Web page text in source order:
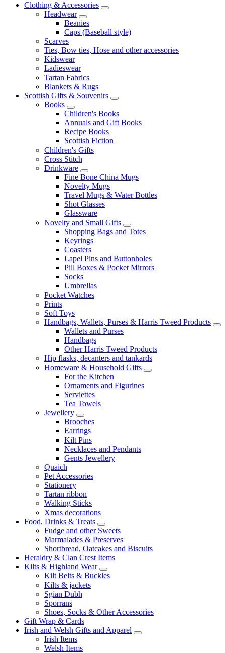
Clothing & Accessories
Headwear
Beanies
Caps (Baseball style)
Scarves
Ties, Bow ties, Hose and other accessories
Kidswear
Ladieswear
Tartan Fabrics
Blankets & Rugs
Scottish Gifts & Souvenirs
Books
Children's Books
Annuals and Gift Books
Recipe Books
Scottish Fiction
Children's Gifts
Cross Stitch
Drinkware
Fine Bone China Mugs
Novelty Mugs
Travel Mugs & Water Bottles
Shot Glasses
Glassware
Novelty and Small Gifts
Shopping Bags and Totes
Keyrings
Coasters
Lapel Pins and Buttonholes
Pill Boxes & Pocket Mirrors
Socks
Umbrellas
Pocket Watches
Prints
Soft Toys
Handbags, Wallets, Purses & Harris Tweed Products
Wallets and Purses
Handbags
Other Harris Tweed Products
Hip flasks, decanters and tankards
Homeware & Household Gifts
For the Kitchen
Ornaments and Figurines
Serviettes
Tea Towels
Jewellery
Brooches
Earrings
Kilt Pins
Necklaces and Pendants
Gents Jewellery
Quaich
Pet Accessories
Stationery
Tartan ribbon
Walking Sticks
Xmas decorations
Food, Drinks & Treats
Fudge and other Sweets
Marmalades & Preserves
Shortbread, Oatcakes and Biscuits
Heraldry & Clan Crest Items
Kilts & Highland Wear
Kilt Belts & Buckles
Kilts & jackets
Sgian Dubh
Sporrans
Shoes, Socks & Other Accessories
Gift Wrap & Cards
Irish and Welsh Gifts and Apparel
Irish Items
Welsh Items